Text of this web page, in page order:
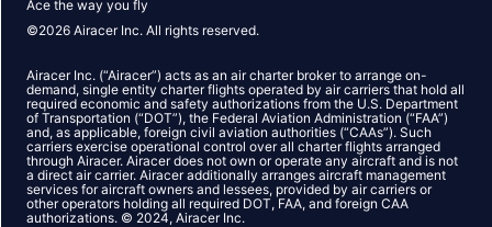
Ace the way you fly
©2026Airacer Inc. All rights reserved.
Airacer Inc. (“Airacer”) acts as an air charter broker to arrange on-
demand, single entity charter flights operated by air carriers that hold all
required economic and safety authorizations from the U.S. Department
of Transportation (“DOT”), the Federal Aviation Administration (“FAA”)
and, as applicable, foreign civil aviation authorities (“CAAs”). Such
carriers exercise operational control over all charter flights arranged
through Airacer. Airacer does not own or operate any aircraft and is not
a direct air carrier. Airacer additionally arranges aircraft management
services for aircraft owners and lessees, provided by air carriers or
other operators holding all required DOT, FAA, and foreign CAA
authorizations. © 2024, Airacer Inc.